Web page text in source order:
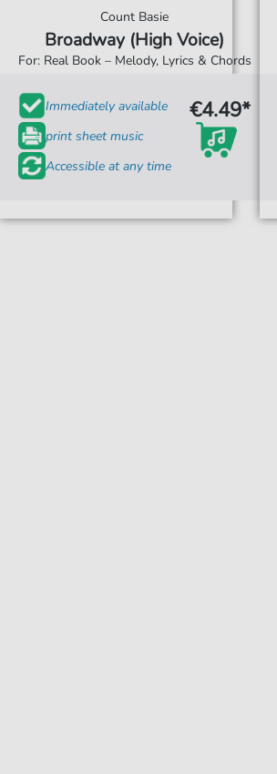
Count Basie
Broadway (High Voice)
For: Real Book – Melody, Lyrics & Chords
Immediately available
print sheet music
Accessible at any time
€4.49*